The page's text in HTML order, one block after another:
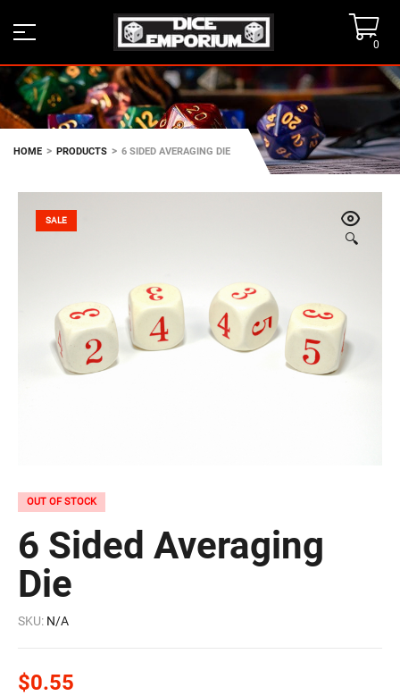
0
HOME > PRODUCTS > 6 SIDED AVERAGING DIE
🔍
SALE
OUT OF STOCK
6 Sided Averaging
Die
SKU: N/A
$0.55